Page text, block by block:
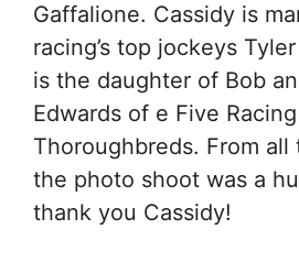
Gaffalione. Cassidy is
racing’s top jockeys
is the daughter of Bob
Edwards of e Five Racing
Thoroughbreds. From all
the photo shoot was a
thank you Cassidy!